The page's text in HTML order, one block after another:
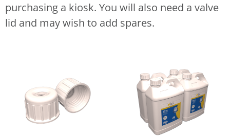
purchasing a kiosk. You will also need a valve
lid and may wish to add spares.